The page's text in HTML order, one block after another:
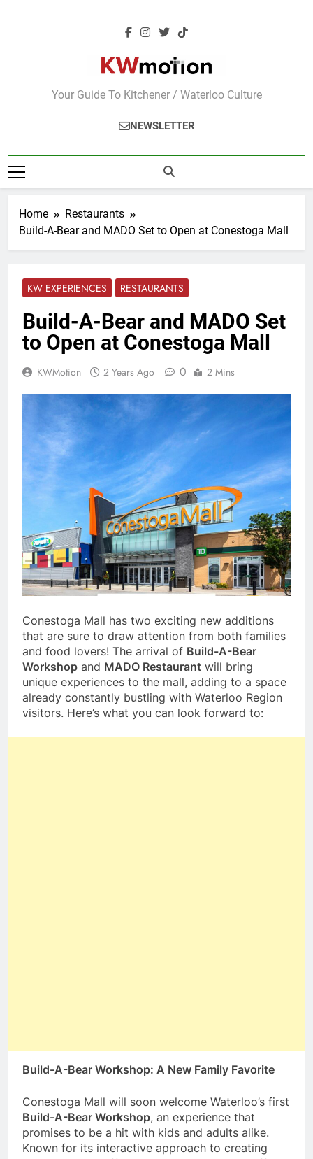
KWMotion
Your Guide To Kitchener / Waterloo Culture
NEWSLETTER
Home
Restaurants
Build-A-Bear and MADO Set to Open at Conestoga Mall
KW EXPERIENCES RESTAURANTS
Build-A-Bear and MADO Set
to Open at Conestoga Mall
KWMotion 2 Years Ago 0 2 Mins
Conestoga Mall has two exciting new additions
that are sure to draw attention from both families
and food lovers! The arrival of Build-A-Bear
Workshop and MADO Restaurant will bring
unique experiences to the mall, adding to a space
already constantly bustling with Waterloo Region
visitors. Here’s what you can look forward to:
Build-A-Bear Workshop: A New Family Favorite
Conestoga Mall will soon welcome Waterloo’s first
Build-A-Bear Workshop, an experience that
promises to be a hit with kids and adults alike.
Known for its interactive approach to creating